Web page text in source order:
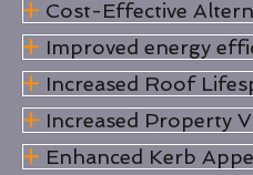
Cost-Effective
Improved energy
Increased Roof
Increased Property
Enhanced Kerb